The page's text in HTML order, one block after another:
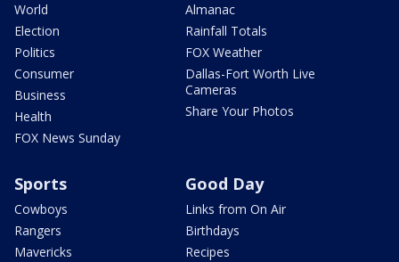
World
Election
Politics
Consumer
Business
Health
FOX News Sunday
Almanac
Rainfall Totals
FOX Weather
Dallas-Fort Worth Live
Cameras
Share Your Photos
Sports
Cowboys
Rangers
Mavericks
Good Day
Links from On Air
Birthdays
Recipes